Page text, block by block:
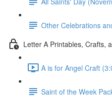
Other Celebrations
Letter A Printables, Crafts,
A is for Angel Craft
Saint of the Week